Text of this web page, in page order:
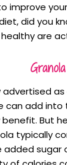
improve
did you
are
Granola
advertised
add into
But
typically
added